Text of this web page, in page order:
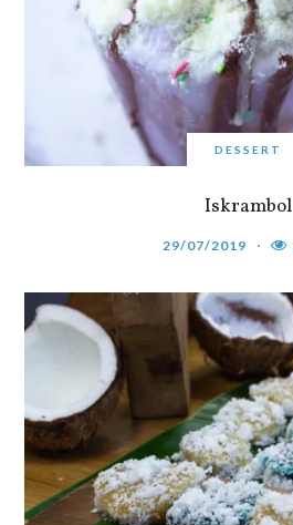
DESSERT
Iskrambol
29/07/2019